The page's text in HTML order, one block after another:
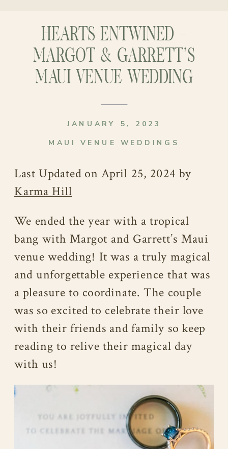
HEARTS ENTWINED –
MARGOT & GARRETT’S
MAUI VENUE WEDDING
MAUI VENUE WEDDINGS
JANUARY 5, 2023
Last Updated on April 25, 2024 by
Karma Hill
We ended the year with a tropical
bang with Margot and Garrett’s Maui
venue wedding! It was a truly magical
and unforgettable experience that was
a pleasure to coordinate. The couple
was so excited to celebrate their love
with their friends and family so keep
reading to relive their magical day
with us!